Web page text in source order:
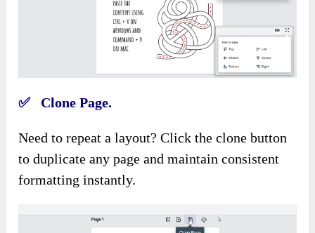
✅ Clone Page.
Need to repeat a layout? Click the clone button
to duplicate any page and maintain consistent
formatting instantly.